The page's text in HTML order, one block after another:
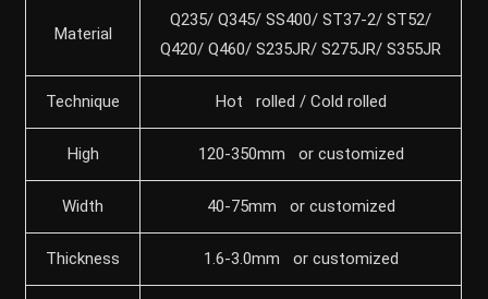
Material
Q235/ Q345/ SS400/ ST37-2/ ST52/
Q420/ Q460/ S235JR/ S275JR/ S355JR
Technique Hot rolled / Cold rolled
High 120-350mm or customized
Width 40-75mm or customized
Thickness 1.6-3.0mm or customized